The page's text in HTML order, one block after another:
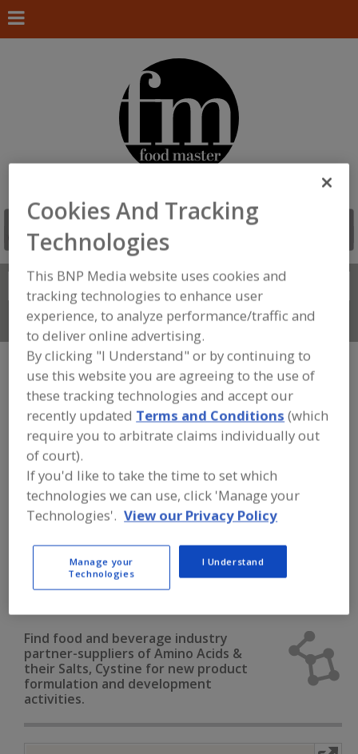
Search
Connect With Us
FOOD INGREDIENTS» DAIRY & PLANT
PROTEINS, PROTEIN FRACTIONS»
AMINO ACIDS»AMINO ACIDS & THEIR
SALTS, CYSTINE
Amino Acids & their Salts, Arginine
Amino Acids & their Salts, Blends
Amino Acids & their Salts, Cysteine
Amino Acids & their Salts, Glutamine
Find food and beverage industry
partner-suppliers of Amino Acids &
their Salts, Cystine for new product
formulation and development
activities.
Cookies And Tracking
Technologies
This BNP Media website uses cookies and
tracking technologies to enhance user
experience, to analyze performance/traffic and
to deliver online advertising.
By clicking "I Understand" or by continuing to
use this website you are agreeing to the use of
these tracking technologies and accept our
recently updated Terms and Conditions (which
require you to arbitrate claims individually out
of court).
If you'd like to take the time to set which
technologies we can use, click 'Manage your
Technologies'. View our Privacy Policy
Manage your
Technologies
I Understand